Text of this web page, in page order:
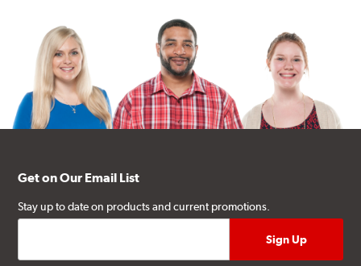
Get on Our Email List
Stay up to date on products and current promotions.